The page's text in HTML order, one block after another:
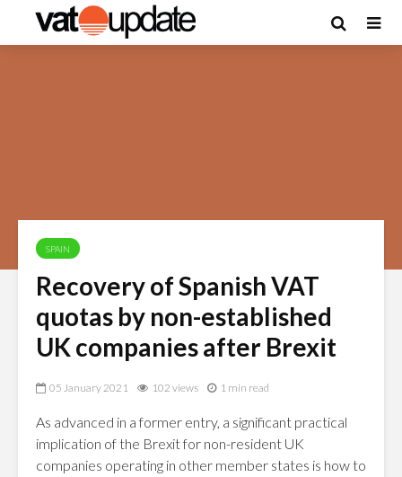
SPAIN
Recovery of Spanish VAT
quotas by non-established
UK companies after Brexit
05 January 2021 102 views 1 min read
As advanced in a former entry, a significant practical
implication of the Brexit for non-resident UK
companies operating in other member states is how to